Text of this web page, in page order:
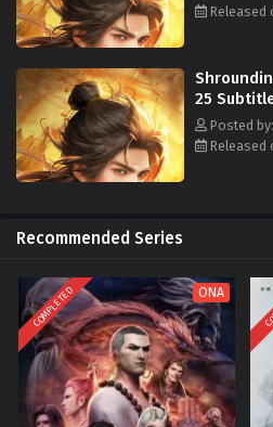
Released
25
Posted
Released
Recommended Series
COMPLETED ONA